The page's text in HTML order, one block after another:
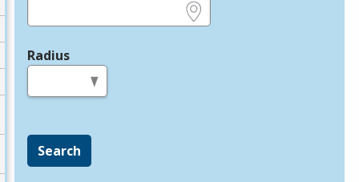
Radius
Search